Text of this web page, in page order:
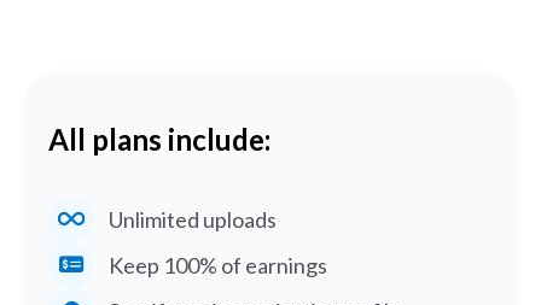
All plans include:
Unlimited uploads
Keep 100% of earnings